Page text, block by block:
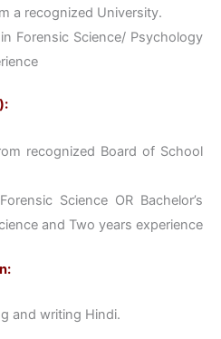
a recognized University.
Forensic Science/ Psychology
recognized Board of School
Science OR Bachelor’s
and Two years experience
and writing Hindi.